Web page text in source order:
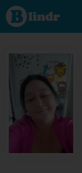
Find out
what's
under
the
Social
network.